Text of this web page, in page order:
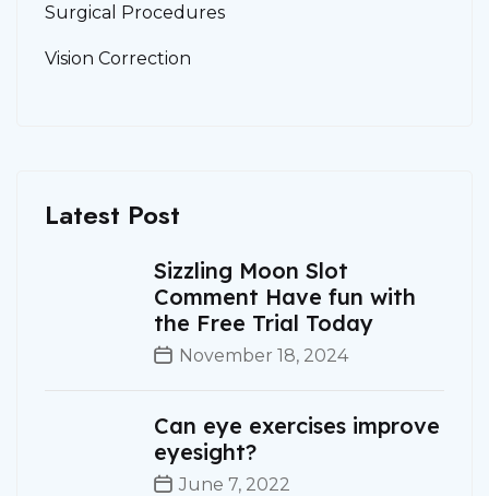
Surgical Procedures
Vision Correction
Latest Post
Sizzling Moon Slot
Comment Have fun with
the Free Trial Today
November 18, 2024
Can eye exercises improve
eyesight?
June 7, 2022